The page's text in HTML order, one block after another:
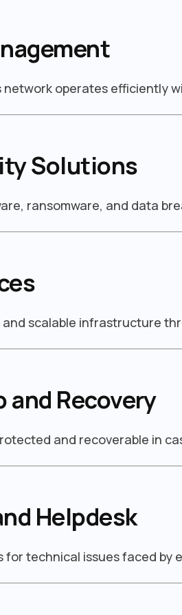
network operates efficiently
Solutions
ransomware, and data
scalable infrastructure
and Recovery
and recoverable in
Helpdesk
for technical issues faced by